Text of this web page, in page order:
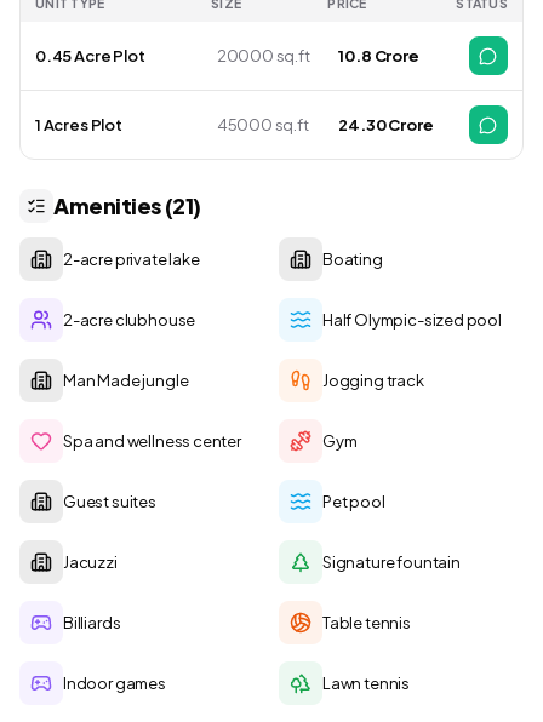
0.45 Acre Plot 20000 sq.ft ₹ 10.8 Crore
1 Acres Plot 45000 sq.ft ₹ 24.30 Crore
Amenities (21)
2-acre private lake Boating
2-acre clubhouse Half Olympic-sized pool
Man Made jungle Jogging track
Spa and wellness center Gym
Guest suites Pet pool
Jacuzzi Signature fountain
Billiards Table tennis
Indoor games Lawn tennis